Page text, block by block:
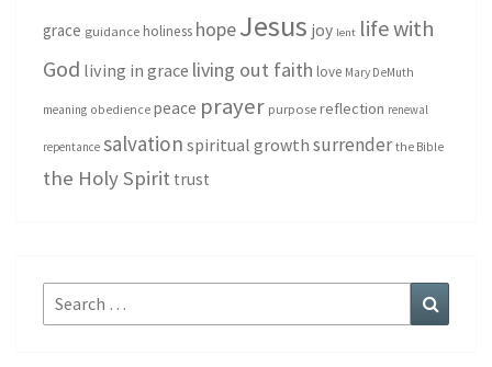
grace guidance holiness hopeJesus joy lent life with
God living in grace living out faith love Mary DeMuth
meaning obedience peace prayer purpose reflection renewal
repentance salvation spiritual growth surrender the Bible
the Holy Spirit trust
Search
for: